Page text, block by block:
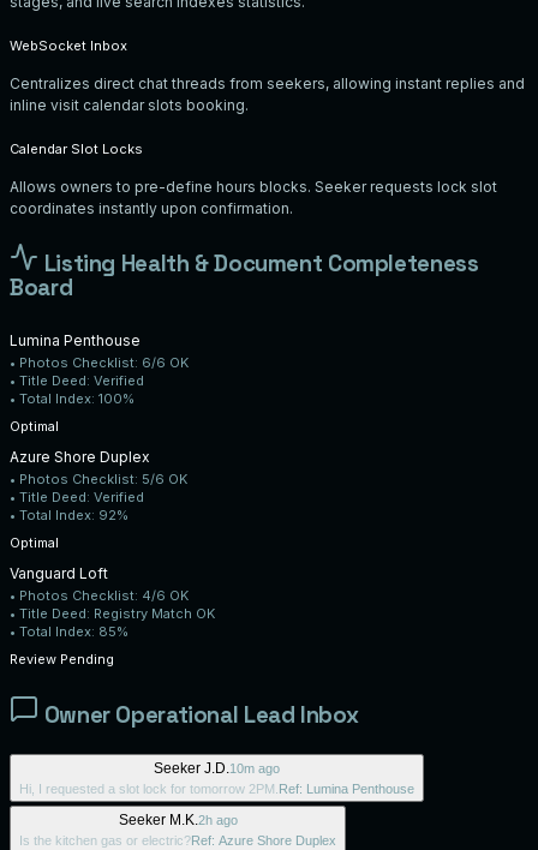
WebSocket Inbox
Centralizes direct chat threads from seekers, allowing instant replies and
inline visit calendar slots booking.
Calendar Slot Locks
Allows owners to pre-define hours blocks. Seeker requests lock slot
coordinates instantly upon confirmation.
Listing Health & Document Completeness
Board
Lumina Penthouse
• Photos Checklist: 6/6 OK
• Title Deed: Verified
• Total Index: 100%
Optimal
Azure Shore Duplex
• Photos Checklist: 5/6 OK
• Title Deed: Verified
• Total Index: 92%
Optimal
Vanguard Loft
• Photos Checklist: 4/6 OK
• Title Deed: Registry Match OK
• Total Index: 85%
Review Pending
Owner Operational Lead Inbox
Seeker J.D.10m ago
Hi, I requested a slot lock for tomorrow 2PM. Ref: Lumina Penthouse
Seeker M.K.2h ago
Is the kitchen gas or electric?Ref: Azure Shore Duplex